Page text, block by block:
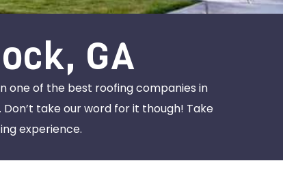
GA
one of the best roofing companies in
take our word for it though! Take
experience.